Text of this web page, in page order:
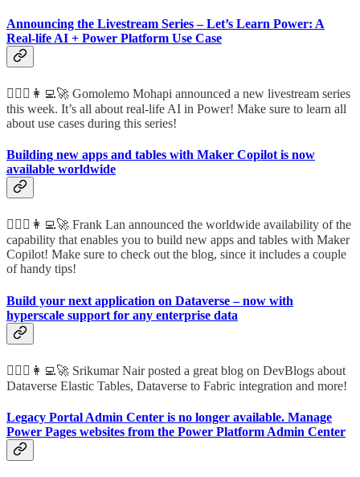
Announcing the Livestream Series – Let’s Learn Power: A
Real-life AI + Power Platform Use Case
🦸🏻‍♀️👩‍💻🚀 Gomolemo Mohapi announced a new livestream series
this week. It’s all about real-life AI in Power! Make sure to learn all
about use cases during this series!
Building new apps and tables with Maker Copilot is now
available worldwide
🦸🏻‍♀️👩‍💻🚀 Frank Lan announced the worldwide availability of the
capability that enables you to build new apps and tables with Maker
Copilot! Make sure to check out the blog, since it includes a couple
of handy tips!
Build your next application on Dataverse – now with
hyperscale support for any enterprise data
🦸🏻‍♀️👩‍💻🚀 Srikumar Nair posted a great blog on DevBlogs about
Dataverse Elastic Tables, Dataverse to Fabric integration and more!
Legacy Portal Admin Center is no longer available. Manage
Power Pages websites from the Power Platform Admin Center